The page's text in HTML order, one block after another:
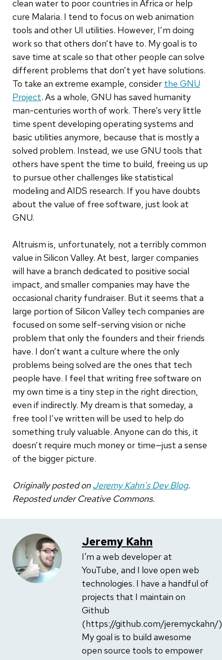
clean water to poor countries in Africa or help
cure Malaria. I tend to focus on web animation
tools and other UI utilities. However, I’m doing
work so that others don’t have to. My goal is to
save time at scale so that other people can solve
different problems that don’t yet have solutions.
To take an extreme example, consider the GNU
Project. As a whole, GNU has saved humanity
man-centuries worth of work. There’s very little
time spent developing operating systems and
basic utilities anymore, because that is mostly a
solved problem. Instead, we use GNU tools that
others have spent the time to build, freeing us up
to pursue other challenges like statistical
modeling and AIDS research. If you have doubts
about the value of free software, just look at
GNU.
Altruism is, unfortunately, not a terribly common
value in Silicon Valley. At best, larger companies
will have a branch dedicated to positive social
impact, and smaller companies may have the
occasional charity fundraiser. But it seems that a
large portion of Silicon Valley tech companies are
focused on some self-serving vision or niche
problem that only the founders and their friends
have. I don’t want a culture where the only
problems being solved are the ones that tech
people have. I feel that writing free software on
my own time is a tiny step in the right direction,
even if indirectly. My dream is that someday, a
free tool I’ve written will be used to help do
something truly valuable. Anyone can do this, it
doesn’t require much money or time—just a sense
of the bigger picture.
Originally posted onJeremy Kahn's Dev Blog.
Reposted under Creative Commons.
Jeremy Kahn
I'm a web developer at
YouTube, and I love open web
technologies. I have a handful of
projects that I maintain on
Github
(https://github.com/jeremyckahn/
My goal is to build awesome
open source tools to empower